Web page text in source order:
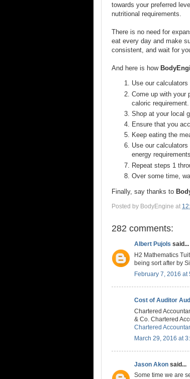
towards your preferred
nutritional requirements.
There is no need for
eat every day and make
consistent, and wait for
And here is how
Use our
Come up with your
caloric requirement.
Shop at your local
Ensure that you
Keep eating the
Use our
energy
Repeat steps 1
Over some time,
Finally, say thanks to
Posted by BodyEngine at
282 comments:
Albert Pujols said...
H2 Mathematics
being sort after by
February 7, 2016 at
Cost of Auditor
Chartered
& Co. Chartered
Chartered
March 29, 2016 at
Jason Akon said...
Some time we are